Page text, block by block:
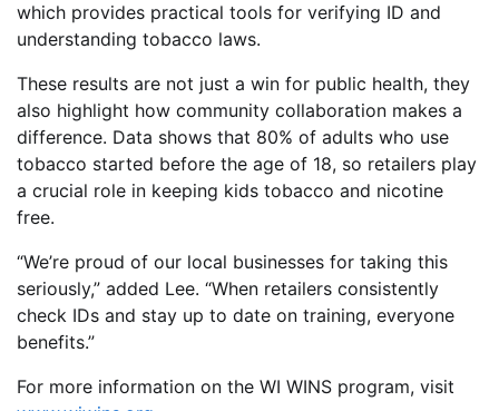
which provides practical tools for verifying ID and
understanding tobacco laws.
These results are not just a win for public health, they
also highlight how community collaboration makes a
difference. Data shows that 80% of adults who use
tobacco started before the age of 18, so retailers play
a crucial role in keeping kids tobacco and nicotine
free.
“We’re proud of our local businesses for taking this
seriously,” added Lee. “When retailers consistently
check IDs and stay up to date on training, everyone
benefits.”
For more information on the WI WINS program, visit